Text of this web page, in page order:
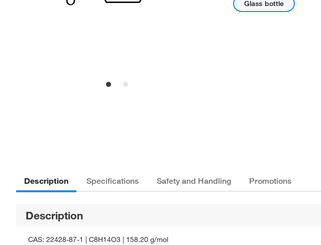
Glass bottle
Description Specifications Safety and Handling Promotions
Description
CAS: 22428-87-1 | C8H14O3 | 158.20 g/mol